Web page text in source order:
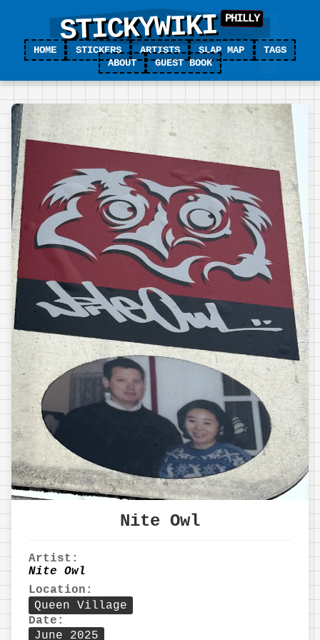
STICKYWIKI
HOME STICKERS ARTISTS SLAP MAP
TAGS
ABOUT
GUEST BOOK
Nite Owl
Artist:
Nite Owl
Location:
Queen Village
Date:
June 2025